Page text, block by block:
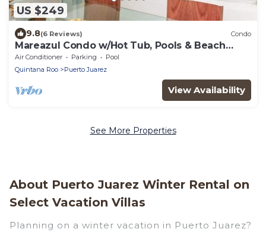
US $249
9.8(6 Reviews) Condo
Mareazul Condo w/Hot Tub, Pools & Beach
Access
Air Conditioner Parking
Pool
Quintana Roo
Puerto Juarez
View Availability
See More Properties
About Puerto Juarez Winter Rental on
Select Vacation Villas
Planning on a winter vacation in Puerto Juarez?